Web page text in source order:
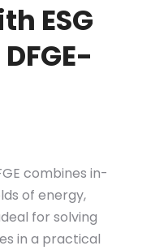
ESG
combines in-
of energy,
for solving
in a practical